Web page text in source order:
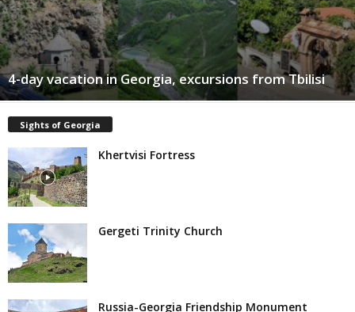
4-day vacation in Georgia, excursions from Tbilisi
Sights of Georgia
Khertvisi Fortress
Gergeti Trinity Church
Russia-Georgia Friendship Monument